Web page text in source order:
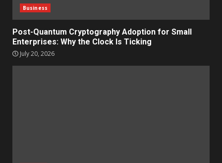
Business
Post-Quantum Cryptography Adoption for Small
Enterprises: Why the Clock Is Ticking
July 20, 2026